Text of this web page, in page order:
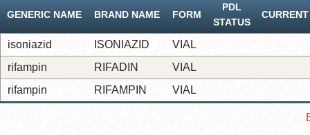
GENERIC NAME BRAND NAME FORM
PDL
STATUS
isoniazid ISONIAZID
VIAL
rifampin
RIFADIN
VIAL
rifampin
RIFAMPIN VIAL